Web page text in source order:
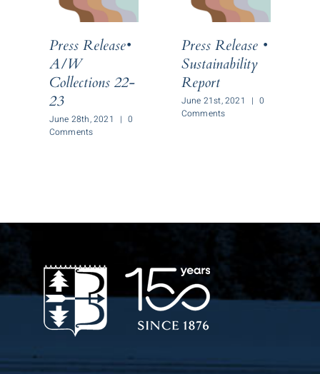
Press Release•
A/W
Collections 22-
23
June 28th, 2021 | 0
Comments
Press Release •
Sustainability
Report
June 21st, 2021 | 0
Comments